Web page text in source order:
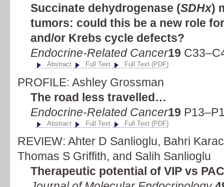
Succinate dehydrogenase (SDHx)
tumors: could this be a new role
and/or Krebs cycle defects?
Endocrine-Related Cancer19
Abstract Full Text Full Text (PDF)
PROFILE: Ashley Grossman
The road less travelled…
Endocrine-Related Cancer19
Abstract Full Text Full Text (PDF)
REVIEW: Ahter D Sanlioglu, Bahri
Thomas S Griffith, and Salih Sanlioglu
Therapeutic potential of VIP vs